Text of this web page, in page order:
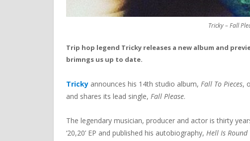
Tricky – Fall
Trip hop legend Tricky releases a new album and
brimngs us up to date.
Tricky announces his 14th studio album, Fall To Pieces,
and shares its lead single, Fall Please.
The legendary musician, producer and actor is thirty
‘20,20’ EP and published his autobiography, Hell Is Round